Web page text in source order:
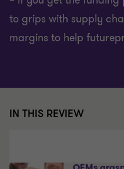
to grips with supply
margins to help
IN THIS REVIEW